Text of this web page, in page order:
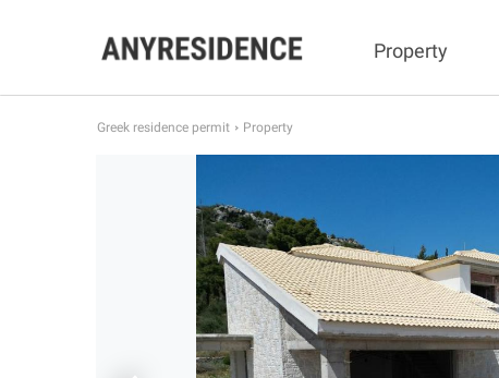
Property
Greek residence permit Property